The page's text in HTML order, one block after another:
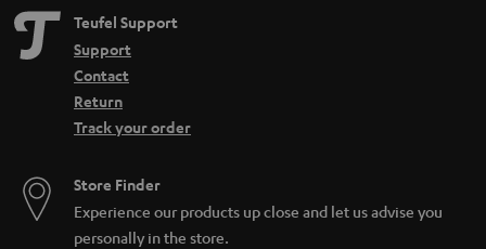
Teufel Support
Support
Contact
Return
Track your order
Store Finder
Experience our products up close and let us advise you
personally in the store.